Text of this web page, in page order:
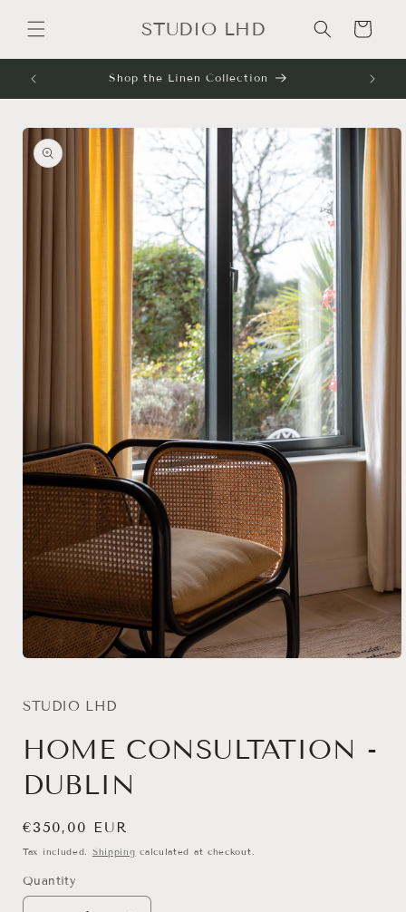
content
STUDIO LHD Cart
Shop the Linen Collection
Skip to
product
information
in
STUDIO LHD
HOME CONSULTATION -
DUBLIN
Regular
price
€350,00 EUR
Tax included. Shipping calculated at checkout.
Quantity